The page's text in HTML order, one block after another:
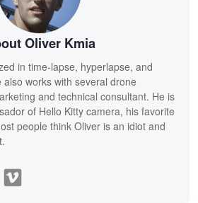
Oliver Kmia
in time-lapse, hyperlapse, and
works with several drone
and technical consultant. He is
of Hello Kitty camera, his favorite
people think Oliver is an idiot and